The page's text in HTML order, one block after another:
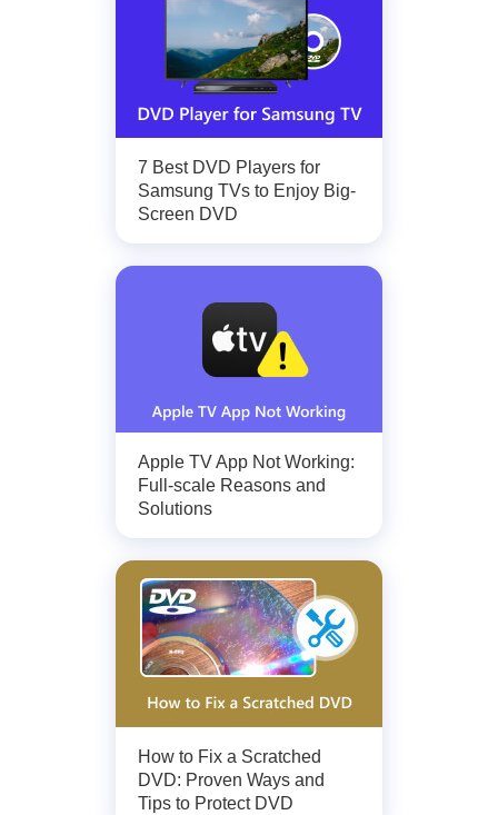
7 Best DVD Players for
Samsung TVs to Enjoy Big-
Screen DVD
Apple TV App Not Working:
Full-scale Reasons and
Solutions
How to Fix a Scratched
DVD: Proven Ways and
Tips to Protect DVD